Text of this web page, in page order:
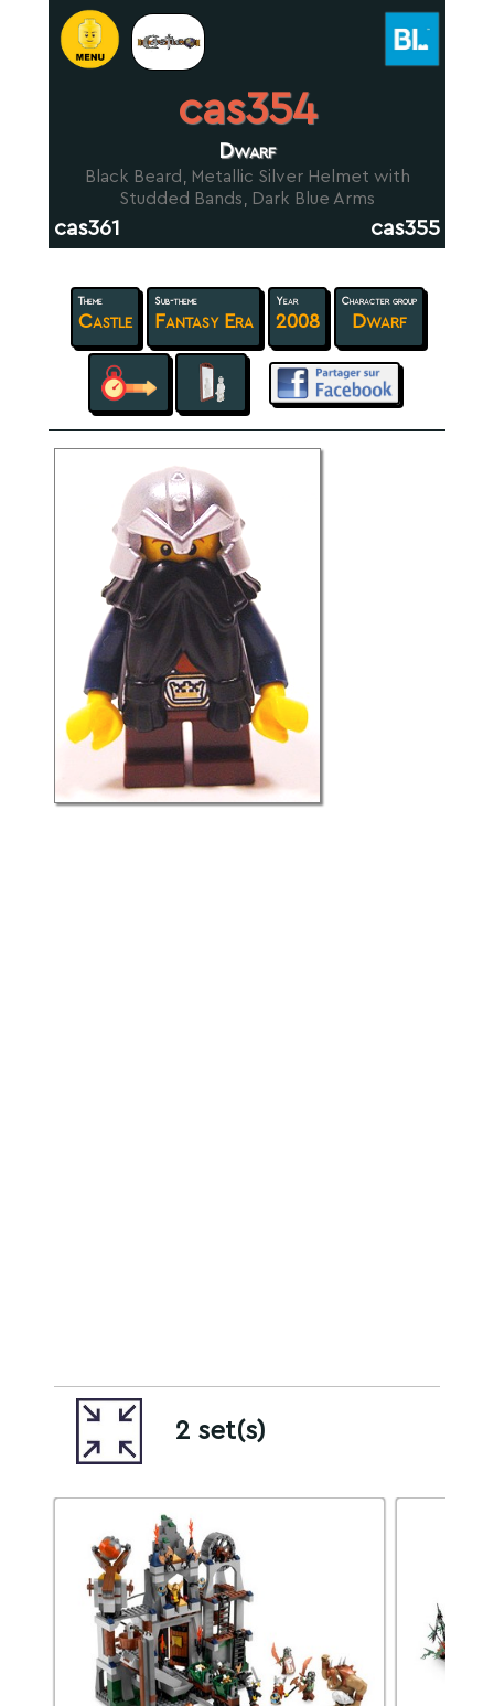
cas354
Dwarf
Black Beard, Metallic Silver Helmet with
Studded Bands, Dark Blue Arms
cas361 cas355
Theme
Castle
Sub-theme
Fantasy Era
Year
2008
Character group
Dwarf
2 set(s)